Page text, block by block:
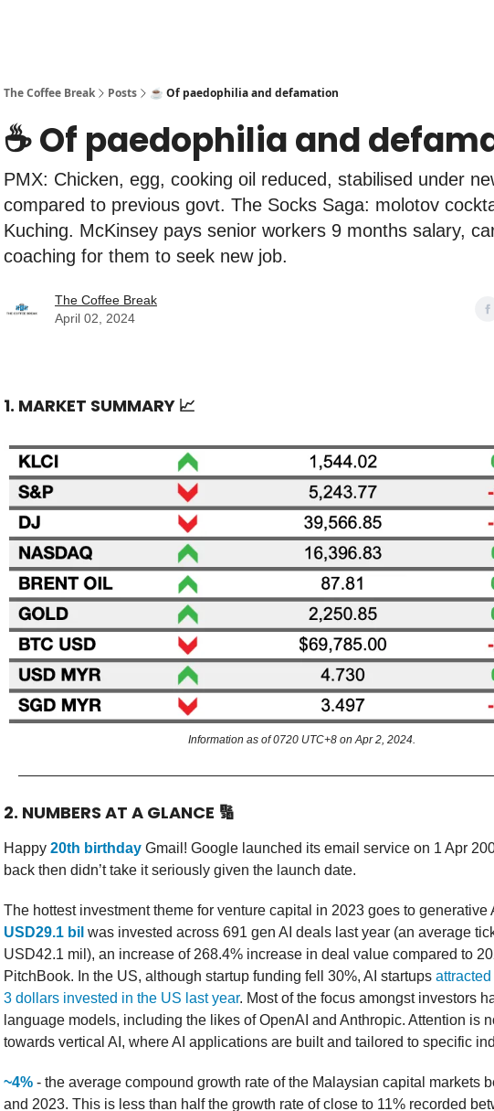
The Coffee Break Posts ☕️ Of paedophilia and defamation
☕️ Of paedophilia and
PMX: Chicken, egg, cooking oil reduced, stabilised under
compared to previous govt. The Socks Saga: molotov
Kuching. McKinsey pays senior workers 9 months salary,
coaching for them to seek new job.
The Coffee Break
April 02, 2024
1. MARKET SUMMARY 📈
Information as of 0720 UTC+8 on Apr 2, 2024.
2. NUMBERS AT A GLANCE 🔢
Happy 20th birthday Gmail! Google launched its email service on 1 Apr
back then didn’t take it seriously given the launch date.
The hottest investment theme for venture capital in 2023 goes to generative
USD29.1 bil was invested across 691 gen AI deals last year (an average
USD42.1 mil), an increase of 268.4% increase in deal value compared to
PitchBook. In the US, although startup funding fell 30%, AI startups
3 dollars invested in the US last year. Most of the focus amongst investors
language models, including the likes of OpenAI and Anthropic. Attention is
towards vertical AI, where AI applications are built and tailored to specific
~4% - the average compound growth rate of the Malaysian capital markets
and 2023. This is less than half the growth rate of close to 11% recorded